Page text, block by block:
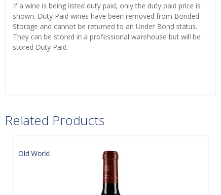
If a wine is being listed duty paid, only the duty paid price is
shown. Duty Paid wines have been removed from Bonded
Storage and cannot be returned to an Under Bond status.
They can be stored in a professional warehouse but will be
stored Duty Paid.
Related Products
Old World